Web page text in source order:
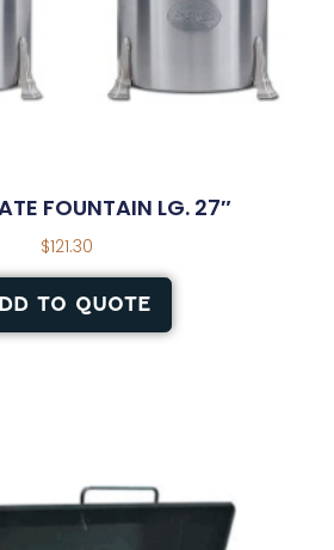
FOUNTAIN LG. 27″
$121.30
TO QUOTE